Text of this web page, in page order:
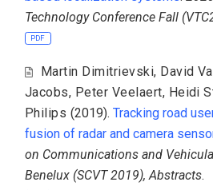
Technology Conference Fall
PDF
Martin Dimitrievski, David
Jacobs, Peter Veelaert, Heidi
Philips (2019). Tracking road
fusion of radar and camera
on Communications and
Benelux (SCVT 2019), Abstracts.